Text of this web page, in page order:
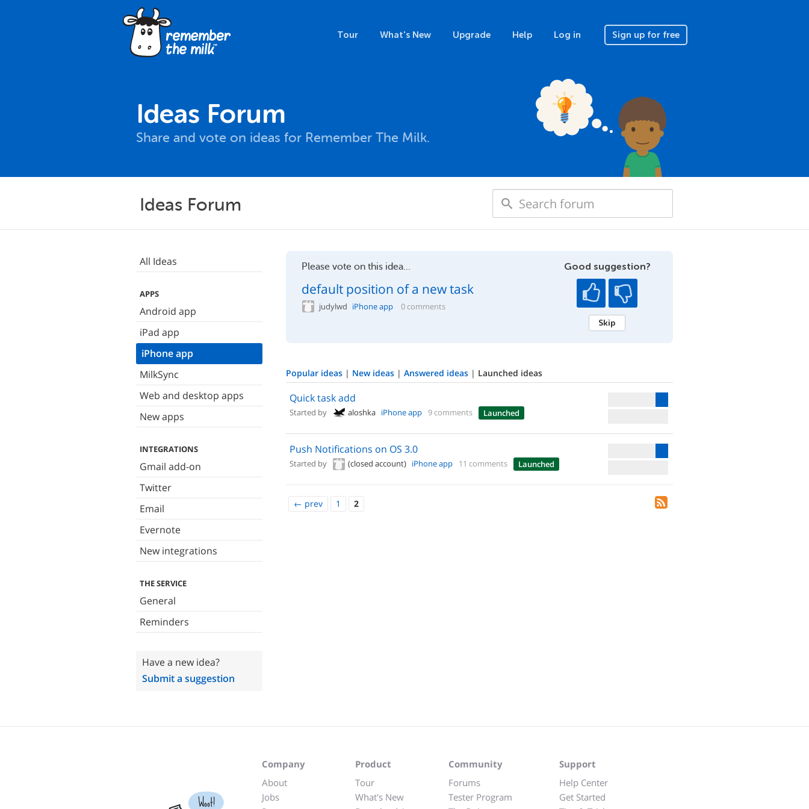
Tour What's New Upgrade Help Log in Sign up for free
Ideas Forum
Share and vote on ideas for Remember The Milk.
Ideas Forum
All Ideas
APPS
Android app
iPad app
iPhone app
MilkSync
Web and desktop apps
New apps
INTEGRATIONS
Gmail add-on
Twitter
Email
Evernote
New integrations
THE SERVICE
General
Reminders
Have a new idea?
Submit a suggestion
Please vote on this idea...
default position of a new task
judylwd iPhone app 0 comments
Good suggestion?
Skip
Popular ideas | New ideas | Answered ideas | Launched ideas
Quick task add
Started by aloshka iPhone app 9 comments Launched
Push Notifications on OS 3.0
Started by (closed account) iPhone app 11 comments Launched
← prev 1 2
Woot!
Company
About
Jobs
Product
Tour
What's New
Community
Forums
Tester Program
Support
Help Center
Get Started